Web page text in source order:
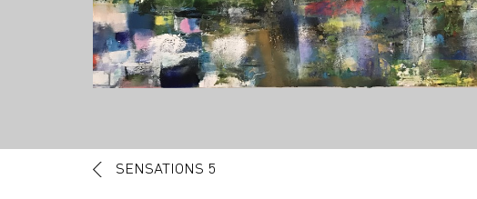
Post navigation
SENSATIONS 5